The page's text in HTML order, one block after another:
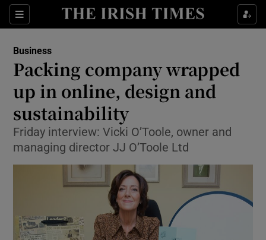
Sections
Show Food sub sections
Show Life & Style sub sections
Show Culture sub sections
Show Environment sub sections
Show Science sub sections
Business
Packing company wrapped
up in online, design and
sustainability
Friday interview: Vicki O’Toole, owner and
managing director JJ O’Toole Ltd